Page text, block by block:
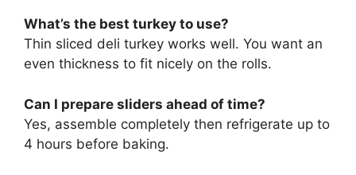
What’s the best turkey to use?
Thin sliced deli turkey works well. You want an
even thickness to fit nicely on the rolls.
Can I prepare sliders ahead of time?
Yes, assemble completely then refrigerate up to
4 hours before baking.